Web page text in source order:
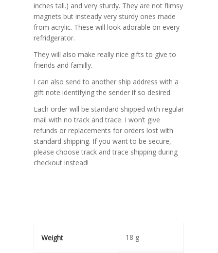
inches tall.) and very sturdy. They are not flimsy
magnets but insteady very sturdy ones made
from acrylic. These will look adorable on every
refridgerator.
They will also make really nice gifts to give to
friends and familly.
I can also send to another ship address with a
gift note identifying the sender if so desired.
Each order will be standard shipped with regular
mail with no track and trace. I won’t give
refunds or replacements for orders lost with
standard shipping. If you want to be secure,
please choose track and trace shipping during
checkout instead!
Weight 18 g